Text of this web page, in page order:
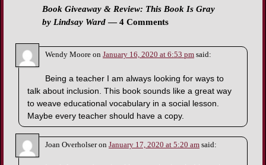
Book Giveaway & Review: This Book Is Gray
by Lindsay Ward— 4 Comments
Wendy Moore on January 16, 2020 at 6:53 pm said:
Being a teacher I am always looking for ways to
talk about inclusion. This book sounds like a great way
to weave educational vocabulary in a social lesson.
Maybe every teacher should have a copy.
Joan Overholseron January 17, 2020 at 5:20 am said: